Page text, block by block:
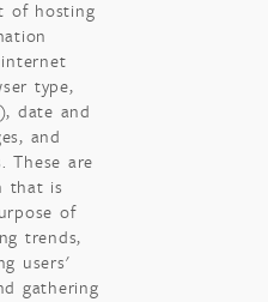
of hosting
type,
date and
and
These are
that is
of
trends,
users'
gathering